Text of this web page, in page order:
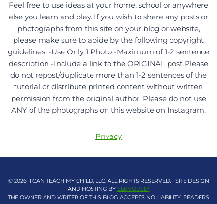
Feel free to use ideas at your home, school or anywhere
else you learn and play. If you wish to share any posts or
photographs from this site on your blog or website,
please make sure to abide by the following copyright
guidelines: -Use Only 1 Photo -Maximum of 1-2 sentence
description -Include a link to the ORIGINAL post Please
do not repost/duplicate more than 1-2 sentences of the
tutorial or distribute printed content without written
permission from the original author. Please do not use
ANY of the photographs on this website on Instagram.
Privacy
© 2026 I CAN TEACH MY CHILD, LLC. ALL RIGHTS RESERVED. · SITE DESIGN
AND HOSTING BY SERVOUSLY
THE OWNER AND WRITER OF THIS BLOG ACCEPTS NO LIABILITY. READERS